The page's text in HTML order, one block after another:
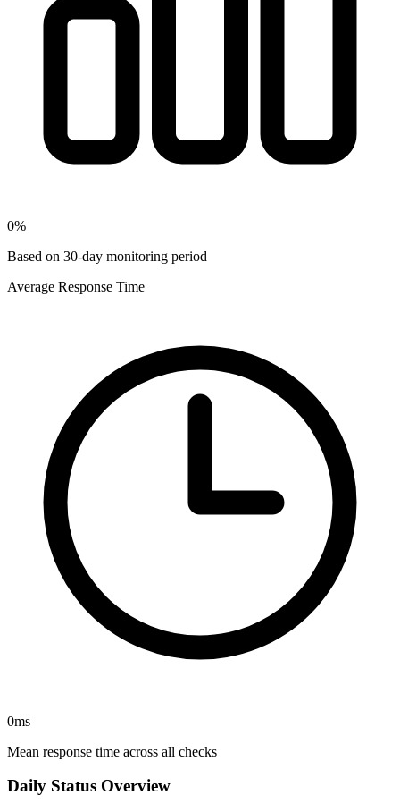
0%
Based on 30-day monitoring period
Average Response Time
0ms
Mean response time across all checks
Daily Status Overview